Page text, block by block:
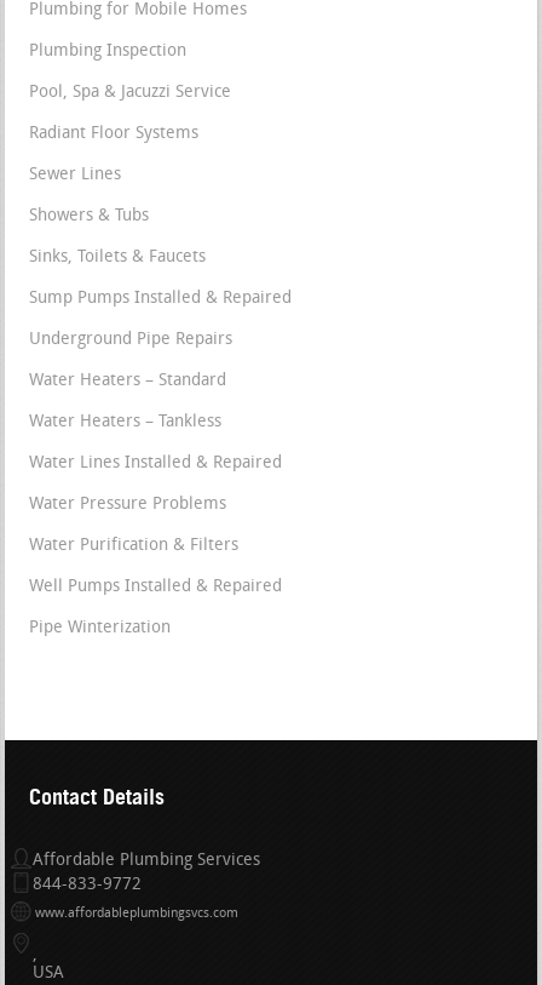
Plumbing for Mobile Homes
Plumbing Inspection
Pool, Spa & Jacuzzi Service
Radiant Floor Systems
Sewer Lines
Showers & Tubs
Sinks, Toilets & Faucets
Sump Pumps Installed & Repaired
Underground Pipe Repairs
Water Heaters – Standard
Water Heaters – Tankless
Water Lines Installed & Repaired
Water Pressure Problems
Water Purification & Filters
Well Pumps Installed & Repaired
Pipe Winterization
Contact Details
Affordable Plumbing Services
844-833-9772
www.affordableplumbingsvcs.com
USA